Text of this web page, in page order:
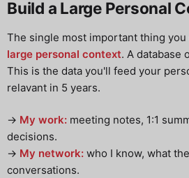
Build a Large Personal
The single most important thing
large personal context. A database
This is the data you'll feed your
relavant in 5 years.
-> My work: meeting notes, 1:1
decisions.
-> My network: who I know, what
conversations.